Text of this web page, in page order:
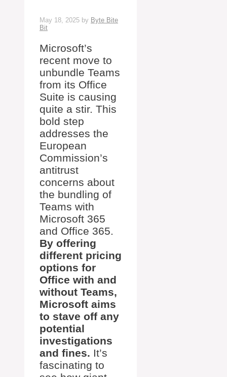
May 18, 2025 by Byte Bite
Bit
Microsoft’s
recent move to
unbundle Teams
from its Office
Suite is causing
quite a stir. This
bold step
addresses the
European
Commission’s
antitrust
concerns about
the bundling of
Teams with
Microsoft 365
and Office 365.
By offering
different pricing
options for
Office with and
without Teams,
Microsoft aims
to stave off any
potential
investigations
and fines. It’s
fascinating to